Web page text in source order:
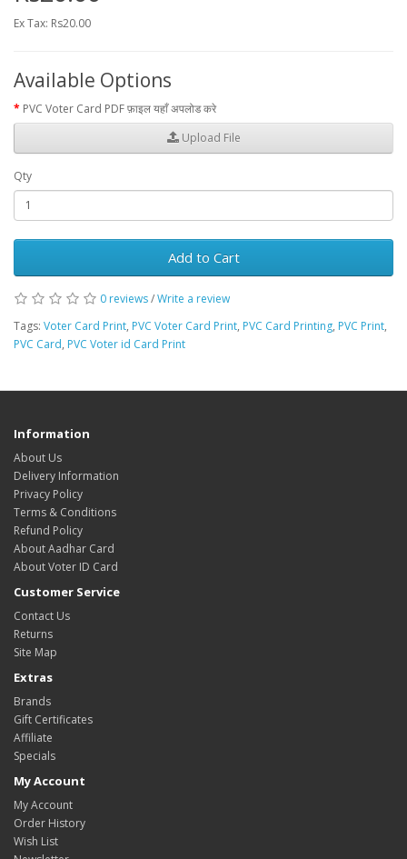
Ex Tax: Rs20.00
Available Options
PVC Voter Card PDF फ़ाइल यहाँ अपलोड करे
Upload File
Qty
Add to Cart
0 reviews/Write a review
Tags: Voter Card Print, PVC Voter Card Print, PVC Card Printing, PVC Print,
PVC Card, PVC Voter id Card Print
Information
About Us
Delivery Information
Privacy Policy
Terms & Conditions
Refund Policy
About Aadhar Card
About Voter ID Card
Customer Service
Contact Us
Returns
Site Map
Extras
Brands
Gift Certificates
Affiliate
Specials
My Account
My Account
Order History
Wish List